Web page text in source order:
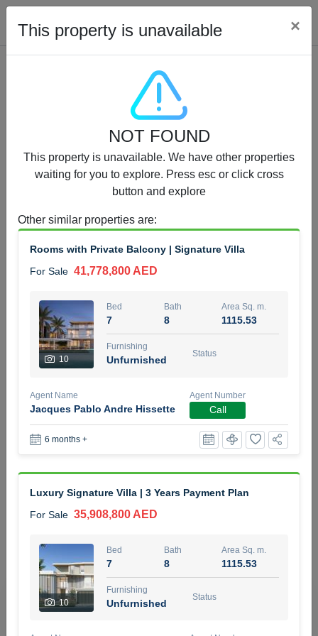
Properties for Sale (12441)
1.5 BHK 48 Parkside
For Sale 1,350,000 AED
4
Bed Bath
Unfurnished
Status
MOHAMMED ARSHAD SAIYED
5 months +
Ft | Ellington House II
Furnishing
Unfurnished
Agent Name
TATIANA VEBER
5 months +
Filter Favorites
This property is unavailable ×
NOT FOUND
This property is unavailable. We have other properties
waiting for you to explore. Press esc or click cross
button and explore
Other similar properties are:
Rooms with Private Balcony | Signature Villa
For Sale 41,778,800 AED
10
Bed
7
Bath
8
Area Sq. m.
1115.53
Furnishing
Unfurnished
Status
Agent Name
Jacques Pablo Andre Hissette
Agent Number
Call
6 months +
Luxury Signature Villa | 3 Years Payment Plan
For Sale 35,908,800 AED
10
Bed
7
Bath
8
Area Sq. m.
1115.53
Furnishing
Unfurnished
Status